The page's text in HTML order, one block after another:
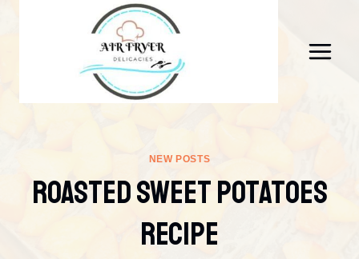
NEW POSTS
Roasted Sweet Potatoes
Recipe